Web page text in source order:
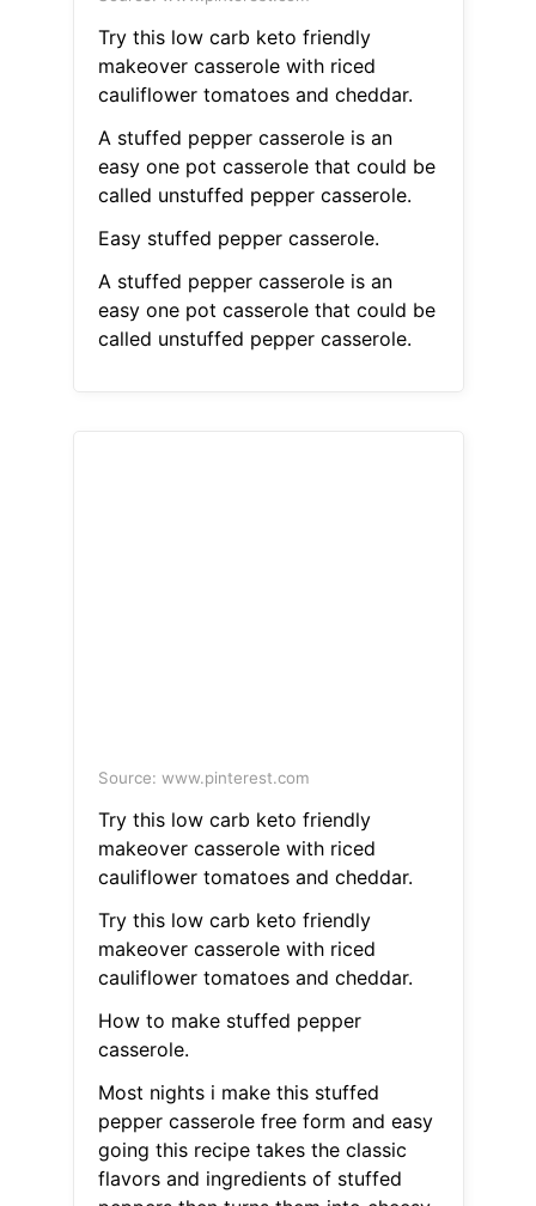
Try this low carb keto friendly
makeover casserole with riced
cauliflower tomatoes and cheddar.
A stuffed pepper casserole is an
easy one pot casserole that could be
called unstuffed pepper casserole.
Easy stuffed pepper casserole.
A stuffed pepper casserole is an
easy one pot casserole that could be
called unstuffed pepper casserole.
Source: www.pinterest.com
Try this low carb keto friendly
makeover casserole with riced
cauliflower tomatoes and cheddar.
Try this low carb keto friendly
makeover casserole with riced
cauliflower tomatoes and cheddar.
How to make stuffed pepper
casserole.
Most nights i make this stuffed
pepper casserole free form and easy
going this recipe takes the classic
flavors and ingredients of stuffed